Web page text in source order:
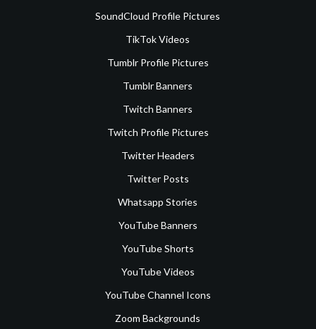
SoundCloud Profile Pictures
TikTok Videos
Tumblr Profile Pictures
Tumblr Banners
Twitch Banners
Twitch Profile Pictures
Twitter Headers
Twitter Posts
Whatsapp Stories
YouTube Banners
YouTube Shorts
YouTube Videos
YouTube Channel Icons
Zoom Backgrounds